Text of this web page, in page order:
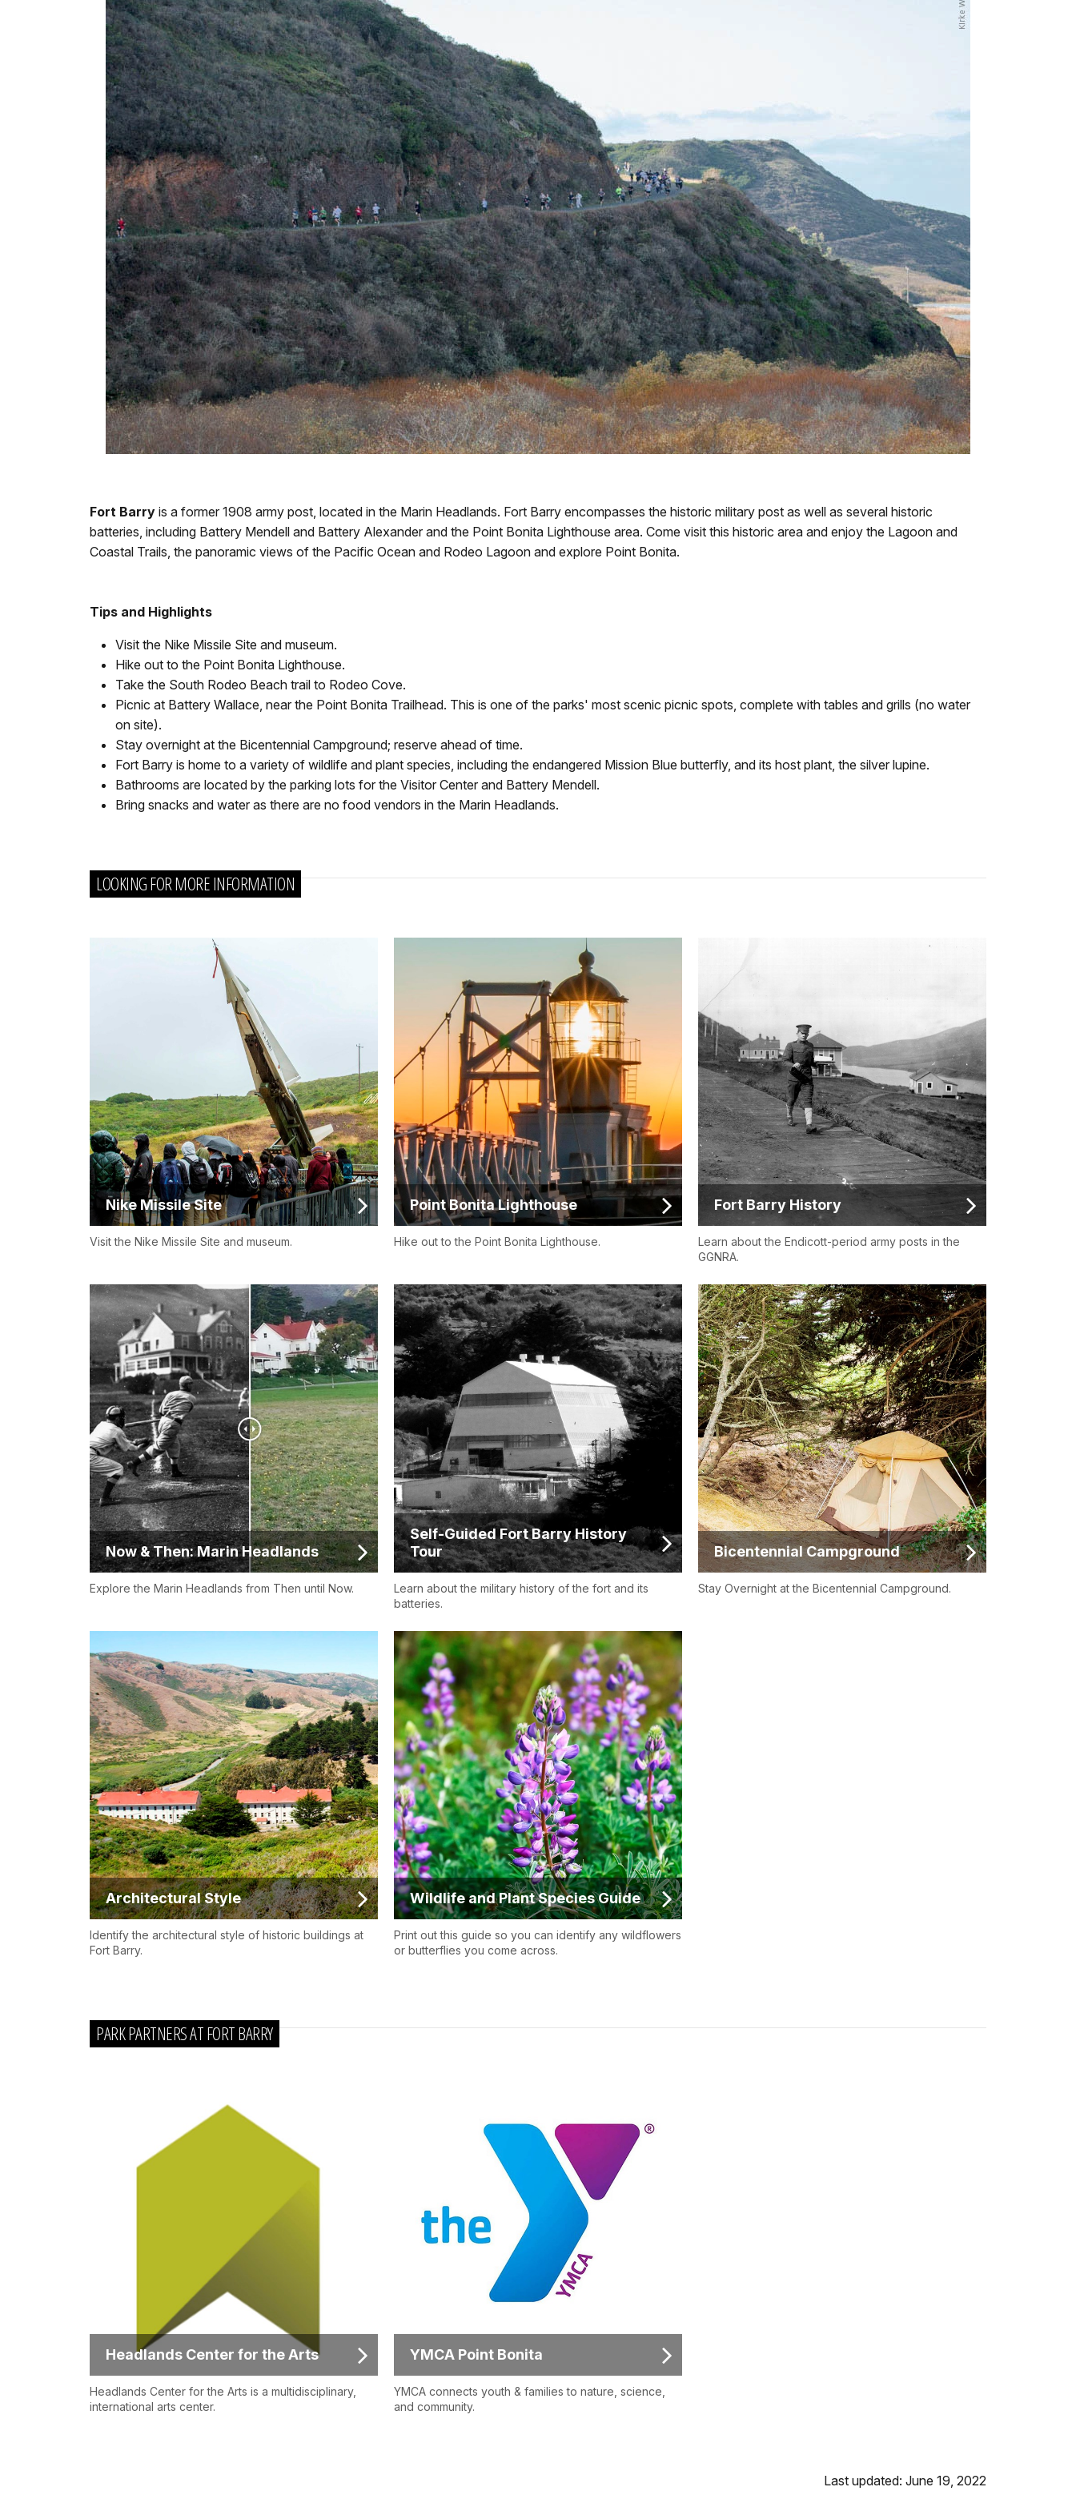
Fort Barry is a former 1908 army post, located in the Marin Headlands. Fort Barry encompasses the historic military post as well as several historic
batteries, including Battery Mendell and Battery Alexander and the Point Bonita Lighthouse area. Come visit this historic area and enjoy the Lagoon and
Coastal Trails, the panoramic views of the Pacific Ocean and Rodeo Lagoon and explore Point Bonita.
Tips and Highlights
Visit the Nike Missile Site and museum.
Hike out to the Point Bonita Lighthouse.
Take the South Rodeo Beach trail to Rodeo Cove.
Picnic at Battery Wallace, near the Point Bonita Trailhead. This is one of the parks' most scenic picnic spots, complete with tables and grills (no water
on site).
Stay overnight at the Bicentennial Campground; reserve ahead of time.
Fort Barry is home to a variety of wildlife and plant species, including the endangered Mission Blue butterfly, and its host plant, the silver lupine.
Bathrooms are located by the parking lots for the Visitor Center and Battery Mendell.
Bring snacks and water as there are no food vendors in the Marin Headlands.
LOOKING FOR MORE INFORMATION
Nike Missile Site
Visit the Nike Missile Site and museum.
Point Bonita Lighthouse
Hike out to the Point Bonita Lighthouse.
Fort Barry History
Learn about the Endicott-period army posts in the
GGNRA.
Now & Then: Marin Headlands
Explore the Marin Headlands from Then until Now.
Self-Guided Fort Barry History
Tour
Learn about the military history of the fort and its
batteries.
Bicentennial Campground
Stay Overnight at the Bicentennial Campground.
Architectural Style
Identify the architectural style of historic buildings at
Fort Barry.
Wildlife and Plant Species Guide
Print out this guide so you can identify any wildflowers
or butterflies you come across.
PARK PARTNERS AT FORT BARRY
Headlands Center for the Arts
Headlands Center for the Arts is a multidisciplinary,
international arts center.
YMCA Point Bonita
YMCA connects youth & families to nature, science,
and community.
Last updated: June 19, 2022